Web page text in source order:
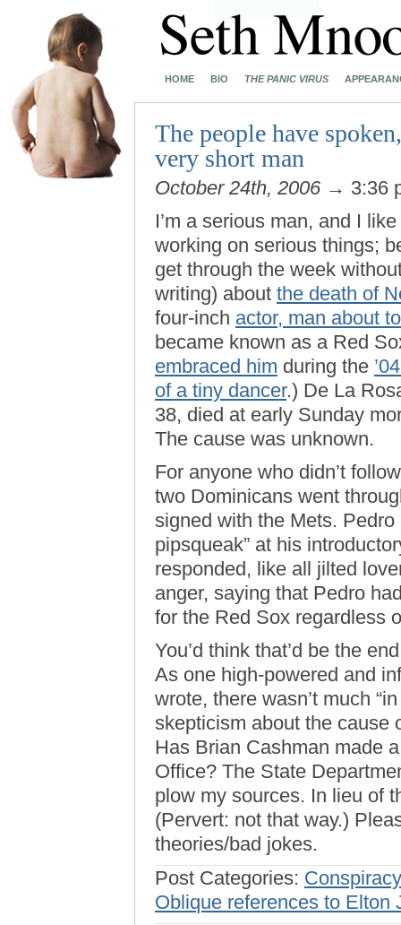
HOME BIO THE PANIC VIRUS
The people have
very short man
October 24th, 2006 → 3:36
I’m a serious man, and I
working on serious things;
get through the week
writing) about the death of
four-inch actor, man about
became known as a Red
embraced him during the
of a tiny dancer.) De La
38, died at early Sunday
The cause was unknown.
For anyone who didn’t
two Dominicans went
signed with the Mets.
pipsqueak” at his
responded, like all jilted
anger, saying that Pedro
for the Red Sox regardless
You’d think that’d be the
As one high-powered and
wrote, there wasn’t much
skepticism about the cause
Has Brian Cashman made
Office? The State
plow my sources. In lieu of
(Pervert: not that way.)
theories/bad jokes.
Post Categories:
Oblique references to Elton